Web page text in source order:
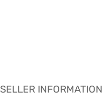
SELLER INFORMATION